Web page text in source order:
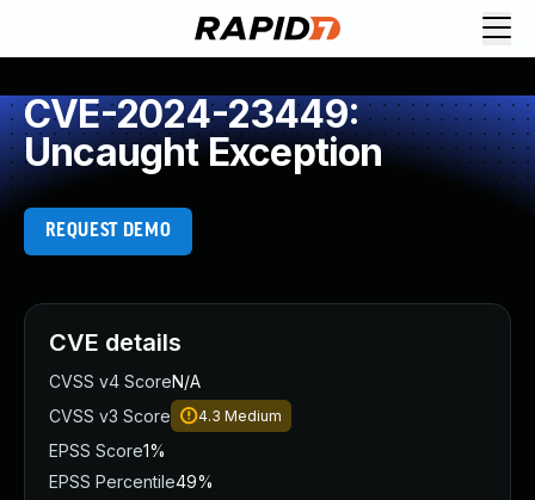
CVE-2024-23449:
Uncaught Exception
REQUEST DEMO
CVE details
CVSS v4 ScoreN/A
CVSS v3 Score
4.3 Medium
EPSS Score1%
EPSS Percentile49%